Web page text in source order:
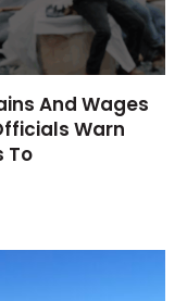
And Wages
Warn
To